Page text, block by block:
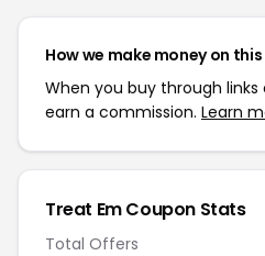
How we make money on
When you buy through
earn a commission. Learn
Treat Em Coupon Stats
Total Offers